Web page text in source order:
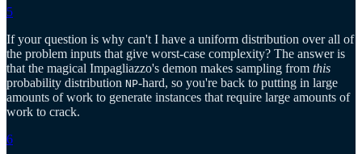
5
If your question is why can't I have a uniform distribution over all of
the problem inputs that give worst-case complexity? The answer is
that the magical Impagliazzo's demon makes sampling from this
probability distribution NP-hard, so you're back to putting in large
amounts of work to generate instances that require large amounts of
work to crack.
6